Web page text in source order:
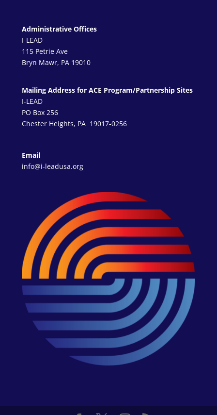
Administrative Offices
I-LEAD
115 Petrie Ave
Bryn Mawr, PA 19010
Mailing Address for ACE Program/Partnership Sites
I-LEAD
PO Box 256
Chester Heights, PA 19017-0256
Email
info@i-leadusa.org